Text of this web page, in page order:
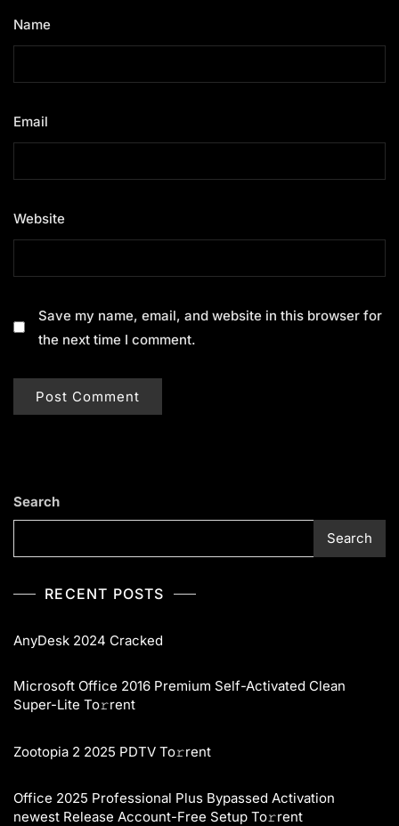
Name
Email
Website
Save my name, email, and website in this browser for
the next time I comment.
Search
Search
RECENT POSTS
AnyDesk 2024 Cracked
Microsoft Office 2016 Premium Self-Activated Clean
Super-Lite To𝚛rent
Zootopia 2 2025 PDTV To𝚛rent
Office 2025 Professional Plus Bypassed Activation
newest Release Account-Free Setup To𝚛rent